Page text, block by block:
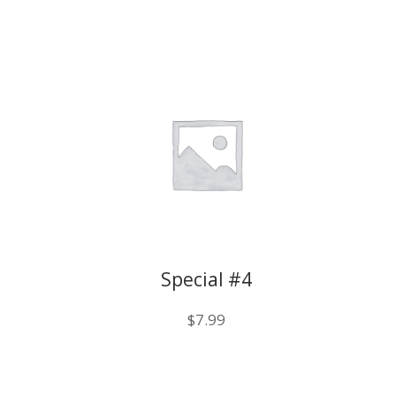
Special #4
$7.99